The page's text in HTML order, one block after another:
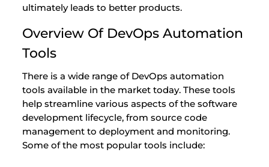
ultimately leads to better products.
Overview Of DevOps Automation
Tools
There is a wide range of DevOps automation
tools available in the market today. These tools
help streamline various aspects of the software
development lifecycle, from source code
management to deployment and monitoring.
Some of the most popular tools include: